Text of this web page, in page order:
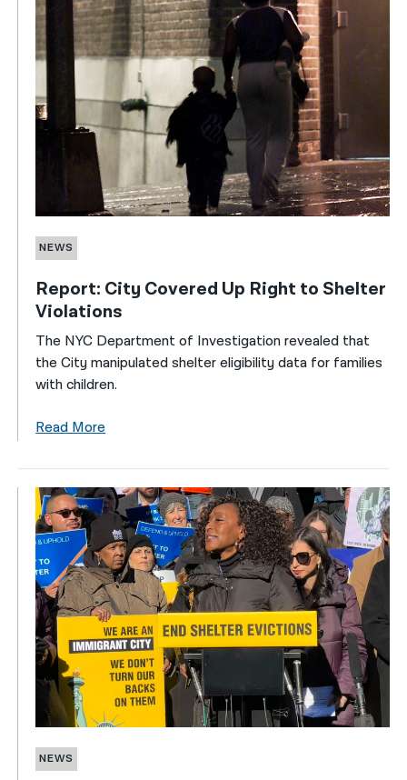
NEWS
Report: City Covered Up Right to Shelter
Violations
The NYC Department of Investigation revealed that
the City manipulated shelter eligibility data for families
with children.
Read More
NEWS